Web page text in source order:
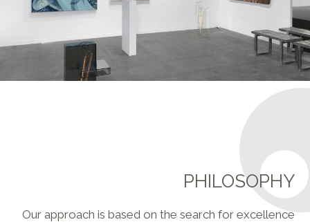
PHILOSOPHY
Our approach is based on the search for excellence